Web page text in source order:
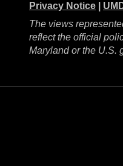
Privacy Notice
The views
reflect the official
Maryland or the U.S.